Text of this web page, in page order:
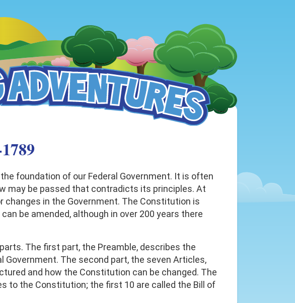
foundation of our Federal Government. It is often
may be passed that contradicts its principles. At
changes in the Government. The Constitution is
be amended, although in over 200 years there
The first part, the Preamble, describes the
Government. The second part, the seven Articles,
and how the Constitution can be changed. The
to the Constitution; the first 10 are called the Bill of